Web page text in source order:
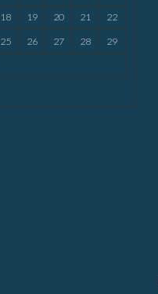
18 19 20 21 22
25 26 27 28 29